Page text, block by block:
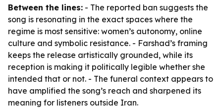
Between the lines: - The reported ban suggests the
song is resonating in the exact spaces where the
regime is most sensitive: women’s autonomy, online
culture and symbolic resistance. - Farshad’s framing
keeps the release artistically grounded, while its
reception is making it politically legible whether she
intended that or not. - The funeral context appears to
have amplified the song’s reach and sharpened its
meaning for listeners outside Iran.